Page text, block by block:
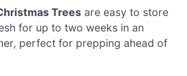
Trees are easy to store
for up to two weeks in an
perfect for prepping ahead of